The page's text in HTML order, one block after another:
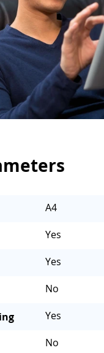
A4
Yes
Yes
No
Yes
No